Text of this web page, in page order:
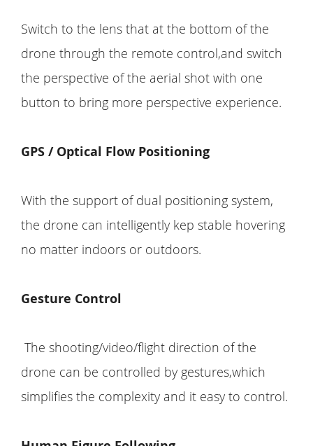
Switch to the lens that at the bottom of the
drone through the remote control,and switch
the perspective of the aerial shot with one
button to bring more perspective experience.
GPS / Optical Flow Positioning
With the support of dual positioning system,
the drone can intelligently kep stable hovering
no matter indoors or outdoors.
Gesture Control
The shooting/video/flight direction of the
drone can be controlled by gestures,which
simplifies the complexity and it easy to control.